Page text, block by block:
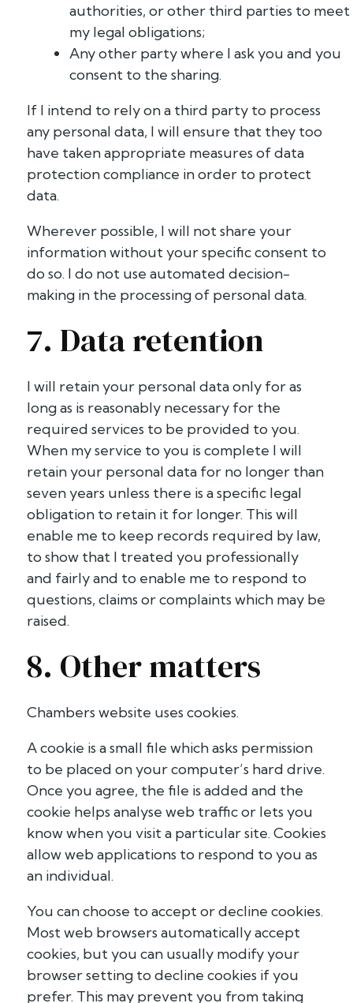
authorities, or other third parties to meet
my legal obligations;
Any other party where I ask you and you
consent to the sharing.
If I intend to rely on a third party to process
any personal data, I will ensure that they too
have taken appropriate measures of data
protection compliance in order to protect
data.
Wherever possible, I will not share your
information without your specific consent to
do so. I do not use automated decision-
making in the processing of personal data.
7. Data retention
I will retain your personal data only for as
long as is reasonably necessary for the
required services to be provided to you.
When my service to you is complete I will
retain your personal data for no longer than
seven years unless there is a specific legal
obligation to retain it for longer. This will
enable me to keep records required by law,
to show that I treated you professionally
and fairly and to enable me to respond to
questions, claims or complaints which may be
raised.
8. Other matters
Chambers website uses cookies.
A cookie is a small file which asks permission
to be placed on your computer’s hard drive.
Once you agree, the file is added and the
cookie helps analyse web traffic or lets you
know when you visit a particular site. Cookies
allow web applications to respond to you as
an individual.
You can choose to accept or decline cookies.
Most web browsers automatically accept
cookies, but you can usually modify your
browser setting to decline cookies if you
prefer. This may prevent you from taking